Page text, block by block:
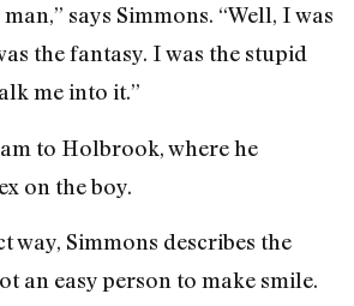
says Simmons. “Well, I was
the fantasy. I was the stupid
me into it.”
to Holbrook, where he
on the boy.
way, Simmons describes the
an easy person to make smile.